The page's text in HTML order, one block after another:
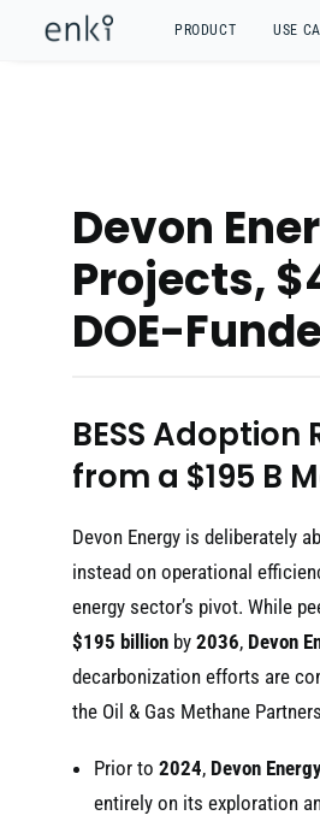
PRODUCT USE
Devon
Projects,
DOE-
BESS
from a $195 B
Devon Energy is deliberately
instead on operational
energy sector’s pivot. While
$195 billion by 2036, Devon
decarbonization efforts are
the Oil & Gas Methane
Prior to 2024, Devon
entirely on its exploration